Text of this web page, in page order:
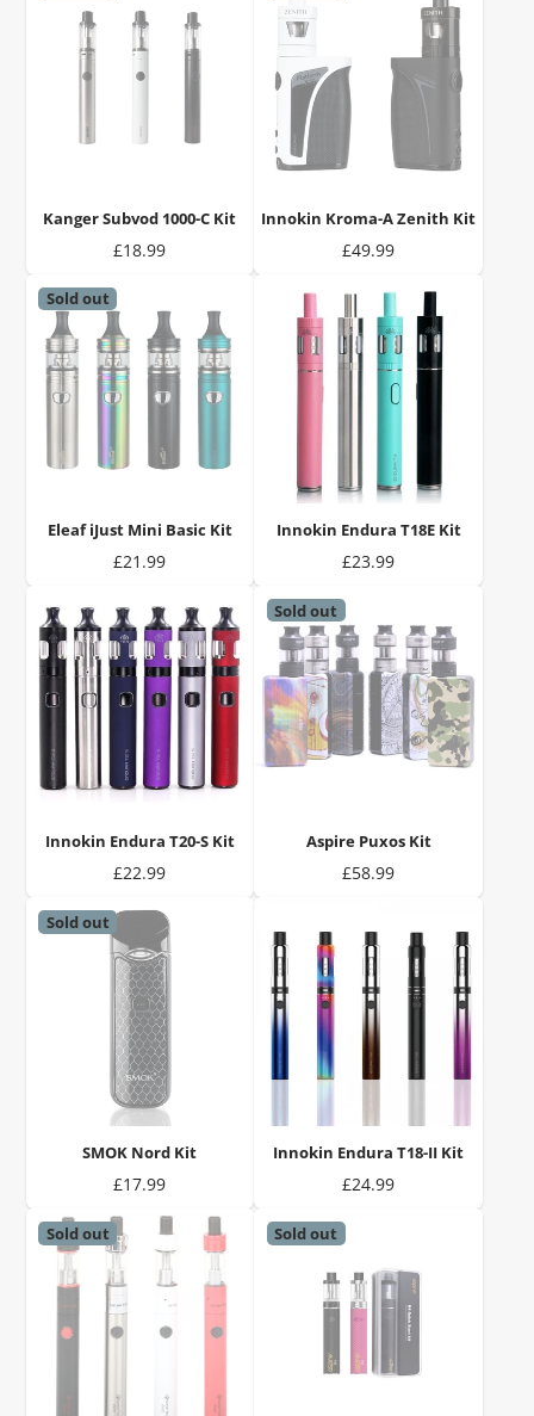
Kanger Subvod 1000-C Kit
Price
£18.99
Innokin Kroma-A Zenith Kit
Price
£49.99
Sold out
Eleaf iJust Mini Basic Kit
Price
£21.99
Innokin Endura T18E Kit
Price
£23.99
Innokin Endura T20-S Kit
Price
£22.99
Sold out
Aspire Puxos Kit
Price
£58.99
Sold out
SMOK Nord Kit
Price
£17.99
Innokin Endura T18-II Kit
Price
£24.99
Sold out Sold out